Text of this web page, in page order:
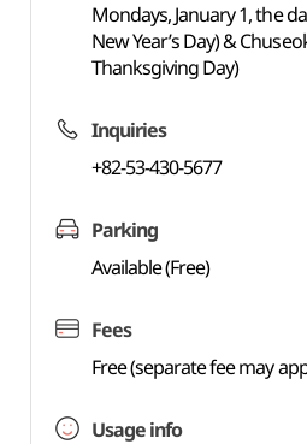
Mondays, January 1, the
New Year’s Day) &
Thanksgiving Day)
Inquiries
+82-53-430-5677
Parking
Available (Free)
Fees
Free (separate fee may
Usage info